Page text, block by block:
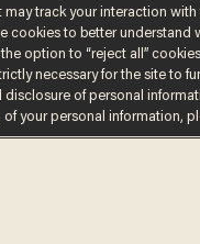
PolicyCalifornia Privacy
My Personal Information
track your interaction
cookies to better
option to “reject all”
necessary for the site to
of personal
your personal information,